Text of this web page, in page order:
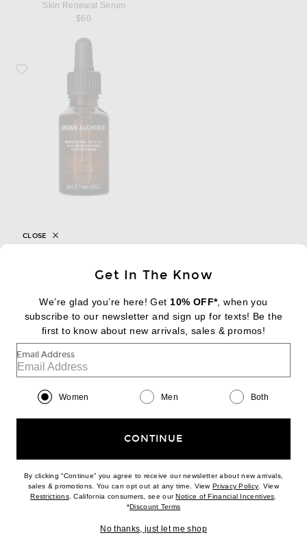
Skin Renewal Serum
$60
Favorite Grown Alchemist Skin Renewal Facial Oil
GROWN ALCHEMIST
$59
Favorite Grown Alchemist Regenerating Gel Mask
Get In The Know
We’re glad you’re here! Get 10% OFF*, when you
subscribe to our newsletter and sign up for texts! Be the
first to know about new arrivals, sales & promos!
Email Address
Women Men Both
CONTINUE
By clicking “Continue” you agree to receive our newsletter about new arrivals,
sales & promotions. You can opt out at any time. ViewPrivacy Policy(opens new
. View
Restrictions(opens new window)
. California consumers, see ourNotice of Financial Incentives(opens
*Discount Terms(opens new window)
No thanks, just let me shop
CLOSE